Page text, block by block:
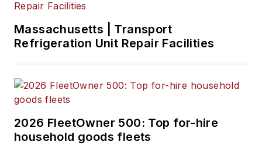
Massachusetts | Transport
Refrigeration Unit Repair Facilities
2026 FleetOwner 500: Top for-hire
household goods fleets